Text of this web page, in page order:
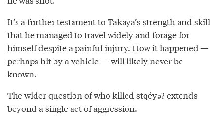
It’s a further testament to Takaya’s strength and skill
that he managed to travel widely and forage for
himself despite a painful injury. How it happened —
perhaps hit by a vehicle — will likely never be
known.
The wider question of who killed stqéyəʔ extends
beyond a single act of aggression.